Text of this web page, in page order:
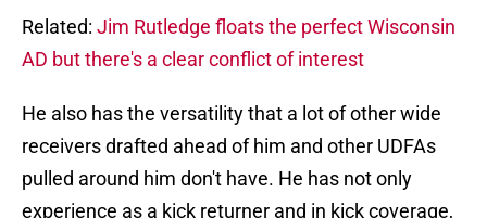
Related: Jim Rutledge floats the perfect Wisconsin
AD but there's a clear conflict of interest
He also has the versatility that a lot of other wide
receivers drafted ahead of him and other UDFAs
pulled around him don't have. He has not only
experience as a kick returner and in kick coverage,